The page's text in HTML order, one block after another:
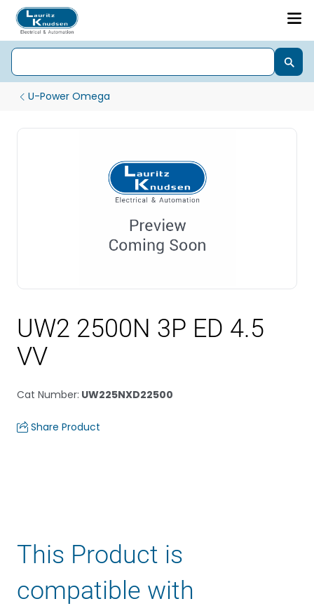
U-Power Omega
UW2 2500N 3P ED 4.5
VV
Cat Number: UW225NXD22500
Share Product
This Product is
compatible with